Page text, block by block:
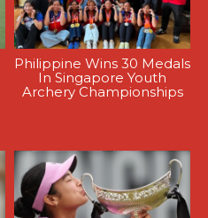
Philippine Wins 30 Medals
In Singapore Youth
Archery Championships